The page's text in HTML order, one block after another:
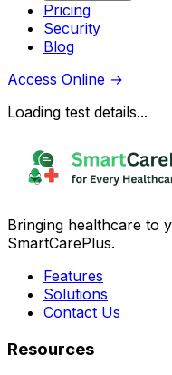
Pricing
Security
Blog
Access Online →
Loading test details...
Bringing healthcare to
SmartCarePlus.
Features
Solutions
Contact Us
Resources